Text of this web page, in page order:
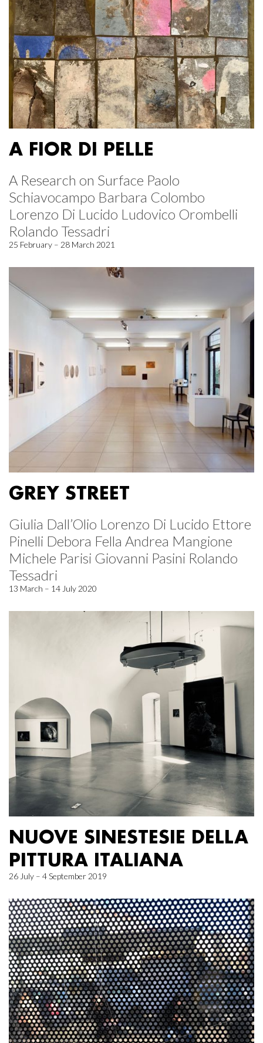
A FIOR DI PELLE
A Research on Surface Paolo
Schiavocampo Barbara Colombo
Lorenzo Di Lucido Ludovico Orombelli
Rolando Tessadri
25 February – 28 March 2021
GREY STREET
Giulia Dall’Olio Lorenzo Di Lucido Ettore
Pinelli Debora Fella Andrea Mangione
Michele Parisi Giovanni Pasini Rolando
Tessadri
13 March – 14 July 2020
NUOVE SINESTESIE DELLA
PITTURA ITALIANA
26 July – 4 September 2019